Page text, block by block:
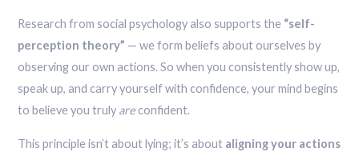
Research from social psychology also supports the “self-
perception theory” — we form beliefs about ourselves by
observing our own actions. So when you consistently show up,
speak up, and carry yourself with confidence, your mind begins
to believe you truly are confident.
This principle isn’t about lying; it’s about aligning your actions